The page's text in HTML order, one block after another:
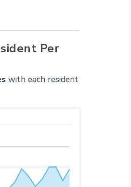
Per
with each resident